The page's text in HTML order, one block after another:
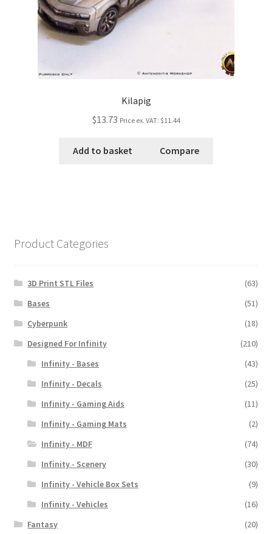
Kilapig
$13.73 Price ex. VAT: $11.44
Add to basket Compare
Product Categories
3D Print STL Files
(63)
Bases
(51)
Cyberpunk
(18)
Designed For Infinity
(210)
Infinity - Bases
(43)
Infinity - Decals
(25)
Infinity - Gaming Aids
(11)
Infinity - Gaming Mats
(2)
Infinity - MDF
(74)
Infinity - Scenery
(30)
Infinity - Vehicle Box Sets
(9)
Infinity - Vehicles
(16)
Fantasy
(20)